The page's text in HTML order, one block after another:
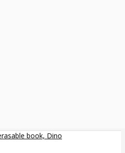
book, Dino